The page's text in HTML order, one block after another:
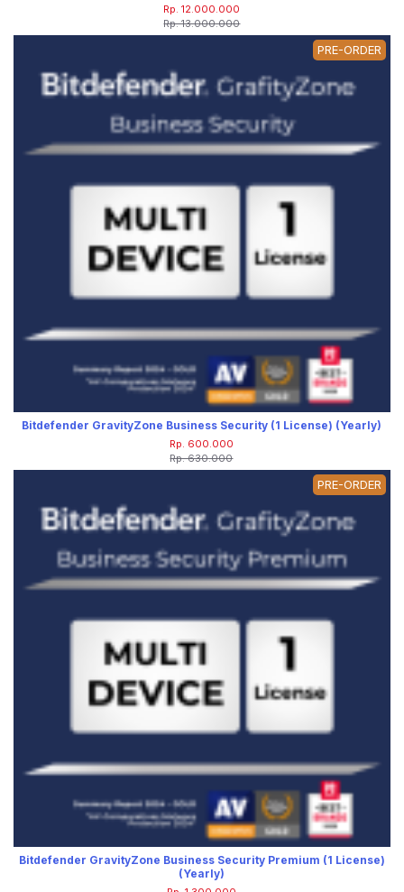
Rp. 12.000.000
Rp. 13.000.000
PRE-ORDER
Bitdefender GravityZone Business Security (1 License) (Yearly)
Rp. 600.000
Rp. 630.000
PRE-ORDER
Bitdefender GravityZone Business Security Premium (1 License)
(Yearly)